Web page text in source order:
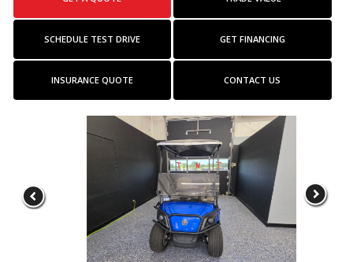
SCHEDULE TEST DRIVE GET FINANCING
INSURANCE QUOTE CONTACT US